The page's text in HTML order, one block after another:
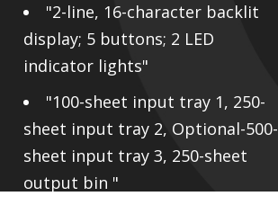
"2-line, 16-character backlit
display; 5 buttons; 2 LED
indicator lights"
"100-sheet input tray 1, 250-
sheet input tray 2, Optional-500-
sheet input tray 3, 250-sheet
output bin "